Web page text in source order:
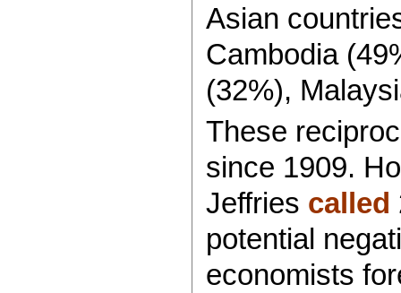
Asian
Cambodia
(32%),
These
since 1909.
Jeffries called
potential
economists